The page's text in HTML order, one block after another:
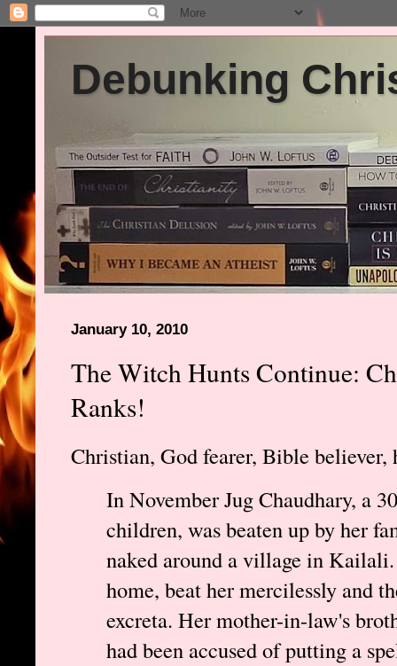
Debunking
January 10, 2010
The Witch Hunts Continue:
Ranks!
Christian, God fearer, Bible believer,
In November Jug Chaudhary, a
children, was beaten up by her
naked around a village in
home, beat her mercilessly and
excreta. Her mother-in-law's
had been accused of putting a